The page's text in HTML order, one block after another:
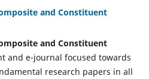
and Constituent
and Constituent
and e-journal focused towards
research papers in all